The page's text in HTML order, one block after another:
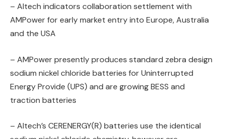
– Altech indicators collaboration settlement with
AMPower for early market entry into Europe, Australia
and the USA
– AMPower presently produces standard zebra design
sodium nickel chloride batteries for Uninterrupted
Energy Provide (UPS) and are growing BESS and
traction batteries
– Altech’s CERENERGY(R) batteries use the identical